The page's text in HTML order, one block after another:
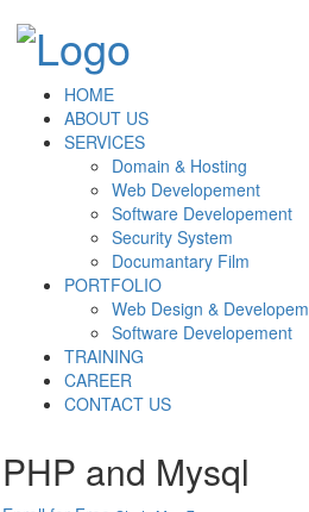
HOME
ABOUT US
SERVICES
Domain & Hosting
Web Developement
Software Developement
Security System
Documantary Film
PORTFOLIO
Web Design &
Software Developement
TRAINING
CAREER
CONTACT US
PHP and Mysql